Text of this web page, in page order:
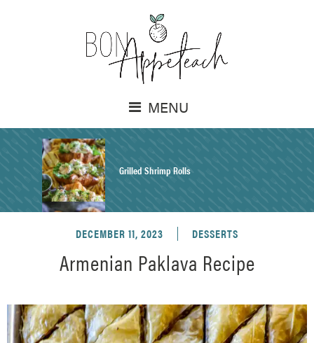
MENU
Grilled Shrimp Rolls
Honey Mustard Chicken Salad Recipe
DECEMBER 11, 2023 DESSERTS
Armenian Paklava Recipe